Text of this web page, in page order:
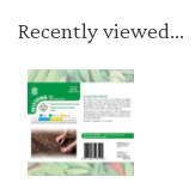
Recently viewed...